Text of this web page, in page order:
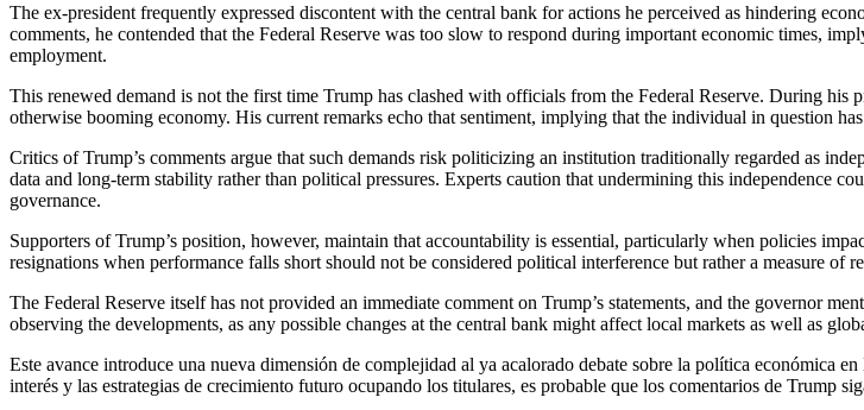
The ex-president frequently expressed discontent with the central bank for actions he perceived as hindering
comments, he contended that the Federal Reserve was too slow to respond during important economic times,
employment.
This renewed demand is not the first time Trump has clashed with officials from the Federal Reserve. During his
otherwise booming economy. His current remarks echo that sentiment, implying that the individual in question
Critics of Trump’s comments argue that such demands risk politicizing an institution traditionally regarded as
data and long-term stability rather than political pressures. Experts caution that undermining this independence
governance.
Supporters of Trump’s position, however, maintain that accountability is essential, particularly when policies
resignations when performance falls short should not be considered political interference but rather a measure of
The Federal Reserve itself has not provided an immediate comment on Trump’s statements, and the governor
observing the developments, as any possible changes at the central bank might affect local markets as well as
Este avance introduce una nueva dimensión de complejidad al ya acalorado debate sobre la política económica
interés y las estrategias de crecimiento futuro ocupando los titulares, es probable que los comentarios de Trump